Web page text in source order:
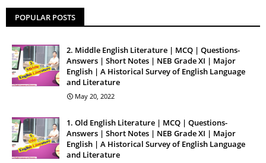
POPULAR POSTS
2. Middle English Literature | MCQ | Questions-
Answers | Short Notes | NEB Grade XI | Major
English | A Historical Survey of English Language
and Literature
May 20, 2022
1. Old English Literature | MCQ | Questions-
Answers | Short Notes | NEB Grade XI | Major
English | A Historical Survey of English Language
and Literature